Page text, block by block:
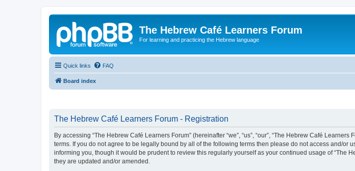
The Hebrew Café Learners Forum
For learning and practicing the Hebrew language
Quick links FAQ
Board index
The Hebrew Café Learners Forum - Registration
By accessing “The Hebrew Café Learners Forum” (hereinafter “we”, “us”, “our”, “The Hebrew Café
terms. If you do not agree to be legally bound by all of the following terms then please do not access and/or
informing you, though it would be prudent to review this regularly yourself as your continued usage of “The
they are updated and/or amended.